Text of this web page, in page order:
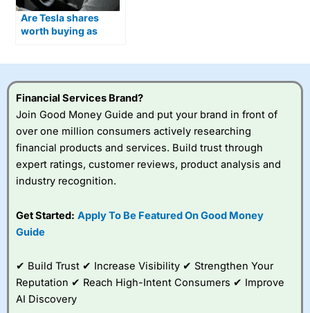
Are Tesla shares
worth buying as
Financial Services Brand?
Join Good Money Guide and put your brand in front of
over one million consumers actively researching
financial products and services. Build trust through
expert ratings, customer reviews, product analysis and
industry recognition.
Get Started: Apply To Be Featured On Good Money
Guide
✔ Build Trust ✔ Increase Visibility ✔ Strengthen Your
Reputation ✔ Reach High-Intent Consumers ✔ Improve
AI Discovery